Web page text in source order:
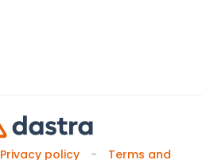
Privacy policy Terms and